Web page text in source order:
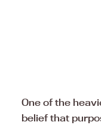
One of the
belief that